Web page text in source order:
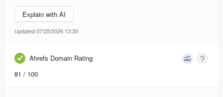
Explain with AI
Updated 07/25/2026 13:30
Ahrefs Domain Rating
81 / 100